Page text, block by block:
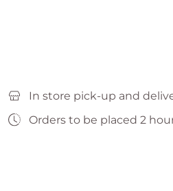
In store pick-up and
Orders to be placed 2